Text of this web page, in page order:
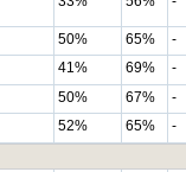
50% 65%
-
41% 69%
-
50% 67%
-
52% 65%
-